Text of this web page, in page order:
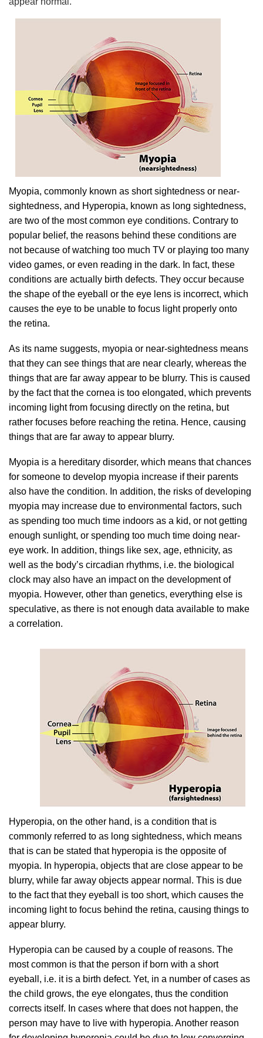
Myopia, commonly known as short sightedness or near-
sightedness, and Hyperopia, known as long sightedness,
are two of the most common eye conditions. Contrary to
popular belief, the reasons behind these conditions are
not because of watching too much TV or playing too many
video games, or even reading in the dark. In fact, these
conditions are actually birth defects. They occur because
the shape of the eyeball or the eye lens is incorrect, which
causes the eye to be unable to focus light properly onto
the retina.
As its name suggests, myopia or near-sightedness means
that they can see things that are near clearly, whereas the
things that are far away appear to be blurry. This is caused
by the fact that the cornea is too elongated, which prevents
incoming light from focusing directly on the retina, but
rather focuses before reaching the retina. Hence, causing
things that are far away to appear blurry.
Myopia is a hereditary disorder, which means that chances
for someone to develop myopia increase if their parents
also have the condition. In addition, the risks of developing
myopia may increase due to environmental factors, such
as spending too much time indoors as a kid, or not getting
enough sunlight, or spending too much time doing near-
eye work. In addition, things like sex, age, ethnicity, as
well as the body’s circadian rhythms, i.e. the biological
clock may also have an impact on the development of
myopia. However, other than genetics, everything else is
speculative, as there is not enough data available to make
a correlation.
Hyperopia, on the other hand, is a condition that is
commonly referred to as long sightedness, which means
that is can be stated that hyperopia is the opposite of
myopia. In hyperopia, objects that are close appear to be
blurry, while far away objects appear normal. This is due
to the fact that they eyeball is too short, which causes the
incoming light to focus behind the retina, causing things to
appear blurry.
Hyperopia can be caused by a couple of reasons. The
most common is that the person if born with a short
eyeball, i.e. it is a birth defect. Yet, in a number of cases as
the child grows, the eye elongates, thus the condition
corrects itself. In cases where that does not happen, the
person may have to live with hyperopia. Another reason